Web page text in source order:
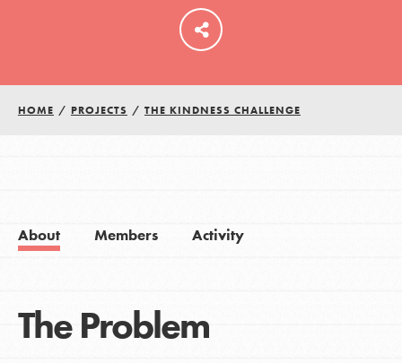
HOME / PROJECTS / THE KINDNESS CHALLENGE
About Members Activity
The Problem